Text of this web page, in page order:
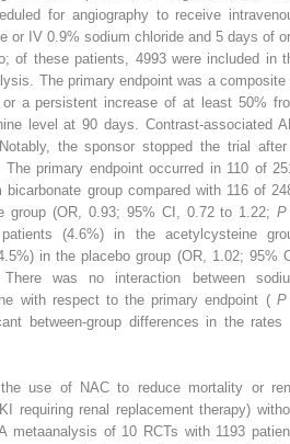
for angiography to receive
or IV 0.9% sodium chloride and 5 days of
of these patients, 4993 were included in
The primary endpoint was a composite
a persistent increase of at least 50%
level at 90 days. Contrast-associated
the sponsor stopped the trial
primary endpoint occurred in 110 of
group compared with 116 of
group (OR, 0.93; 95% CI, 0.72 to 1.22;
(4.6%) in the acetylcysteine
in the placebo group (OR, 1.02; 95%
was no interaction between
with respect to the primary endpoint (
between-group differences in the rates
use of NAC to reduce mortality or
requiring renal replacement therapy)
metaanalysis of 10 RCTs with 1193